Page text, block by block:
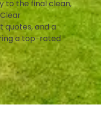
to the final clean,
quotes, and a
a top-rated